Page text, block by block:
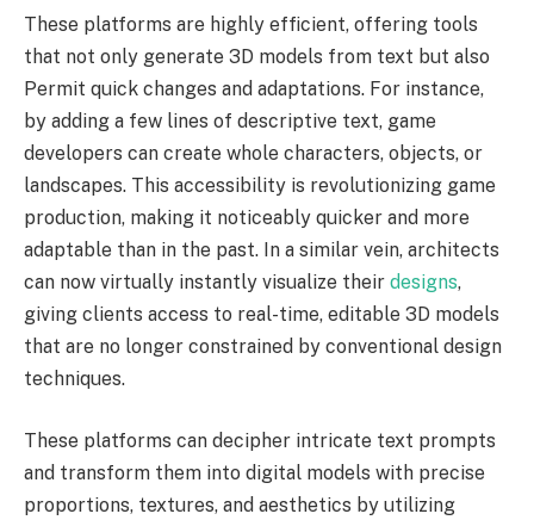
These platforms are highly efficient, offering tools
that not only generate 3D models from text but also
Permit quick changes and adaptations. For instance,
by adding a few lines of descriptive text, game
developers can create whole characters, objects, or
landscapes. This accessibility is revolutionizing game
production, making it noticeably quicker and more
adaptable than in the past. In a similar vein, architects
can now virtually instantly visualize their designs,
giving clients access to real-time, editable 3D models
that are no longer constrained by conventional design
techniques.
These platforms can decipher intricate text prompts
and transform them into digital models with precise
proportions, textures, and aesthetics by utilizing